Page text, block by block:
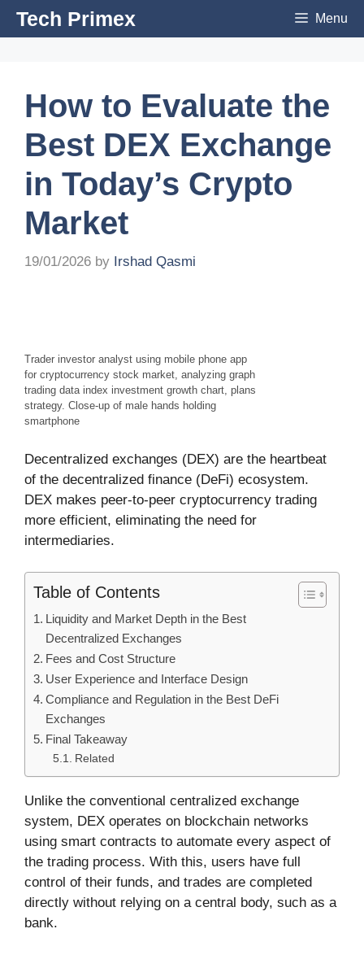
SkipTech Primex Menu
How to Evaluate the
Best DEX Exchange
in Today’s Crypto
Market
19/01/2026 by Irshad Qasmi
Trader investor analyst using mobile phone app
for cryptocurrency stock market, analyzing graph
trading data index investment growth chart, plans
strategy. Close-up of male hands holding
smartphone
Decentralized exchanges (DEX) are the heartbeat
of the decentralized finance (DeFi) ecosystem.
DEX makes peer-to-peer cryptocurrency trading
more efficient, eliminating the need for
intermediaries.
Table of Contents
Liquidity and Market Depth in the Best
Decentralized Exchanges
Fees and Cost Structure
User Experience and Interface Design
Compliance and Regulation in the Best DeFi
Exchanges
Final Takeaway
Related
Unlike the conventional centralized exchange
system, DEX operates on blockchain networks
using smart contracts to automate every aspect of
the trading process. With this, users have full
control of their funds, and trades are completed
directly without relying on a central body, such as a
bank.